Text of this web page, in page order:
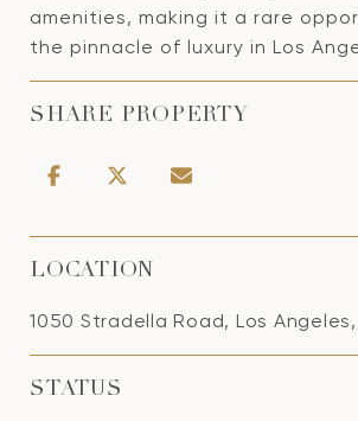
amenities, making it a rare
the pinnacle of luxury in Los
SHARE PROPERTY
LOCATION
1050 Stradella Road, Los
STATUS